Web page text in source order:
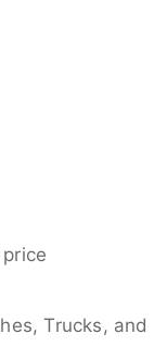
Trucks, and